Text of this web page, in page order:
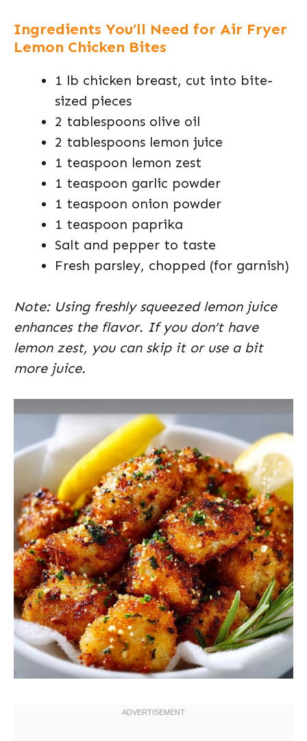
Ingredients You’ll Need for Air Fryer
Lemon Chicken Bites
1 lb chicken breast, cut into bite-
sized pieces
2 tablespoons olive oil
2 tablespoons lemon juice
1 teaspoon lemon zest
1 teaspoon garlic powder
1 teaspoon onion powder
1 teaspoon paprika
Salt and pepper to taste
Fresh parsley, chopped (for garnish)
Note: Using freshly squeezed lemon juice
enhances the flavor. If you don’t have
lemon zest, you can skip it or use a bit
more juice.